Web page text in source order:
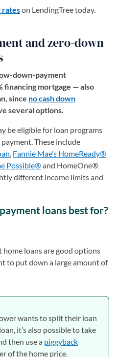
rateson LendingTree today.
and zero-down
down-payment
financing mortgage — also
since no cash down
several options.
be eligible for loan programs
These include
(opens in a new tab)
, Fannie Mae’s HomeReady®
Possible®and HomeOne®
different income limits and
loans best for?
loans are good options
to put down a large amount of
wants to split their loan
it’s also possible to take
then use a piggyback
of the home price.